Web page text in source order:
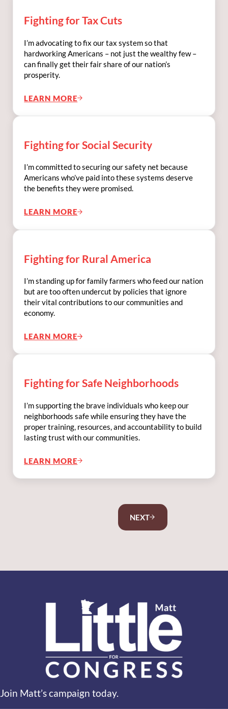
Fighting for Tax Cuts
I’m advocating to fix our tax system so that
hardworking Americans – not just the wealthy few –
can finally get their fair share of our nation’s
prosperity.
LEARN MOREFIGHTING FOR TAX CUTS
Fighting for Social Security
I’m committed to securing our safety net because
Americans who’ve paid into these systems deserve
the benefits they were promised.
LEARN MOREFIGHTING FOR SOCIAL SECURITY
Fighting for Rural America
I’m standing up for family farmers who feed our nation
but are too often undercut by policies that ignore
their vital contributions to our communities and
economy.
LEARN MOREFIGHTING FOR RURAL AMERICA
Fighting for Safe Neighborhoods
I’m supporting the brave individuals who keep our
neighborhoods safe while ensuring they have the
proper training, resources, and accountability to build
lasting trust with our communities.
LEARN MOREFIGHTING FOR SAFE NEIGHBORHOODS
NEXT
Join Matt’s campaign today.